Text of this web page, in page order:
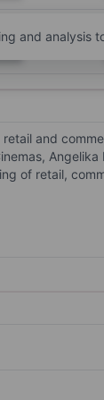
and analysis
and
Angelika
of retail,